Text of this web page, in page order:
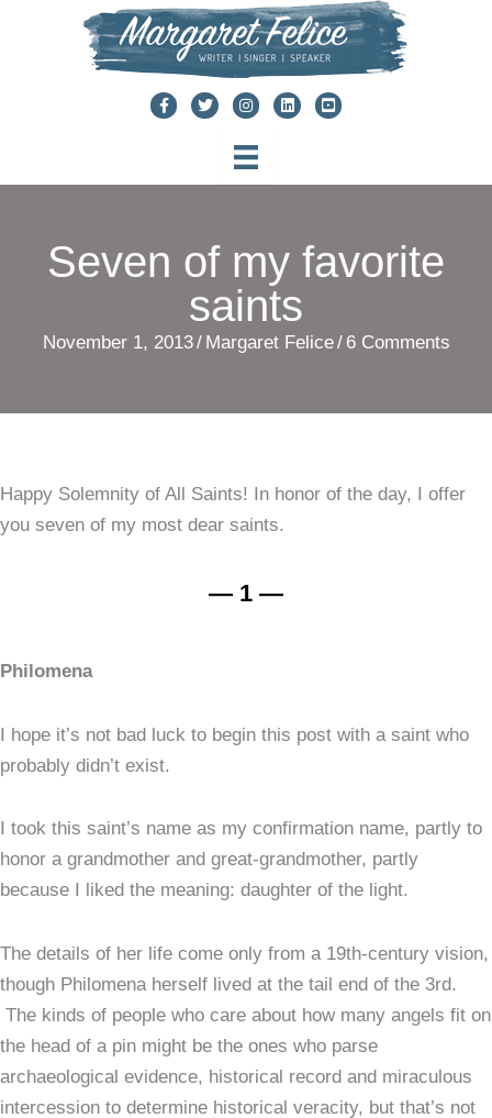
Seven of my favorite
saints
November 1, 2013/ Margaret Felice/ 6 Comments
Happy Solemnity of All Saints! In honor of the day, I offer
you seven of my most dear saints.
— 1 —
Philomena
I hope it’s not bad luck to begin this post with a saint who
probably didn’t exist.
I took this saint’s name as my confirmation name, partly to
honor a grandmother and great-grandmother, partly
because I liked the meaning: daughter of the light.
The details of her life come only from a 19th-century vision,
though Philomena herself lived at the tail end of the 3rd.
The kinds of people who care about how many angels fit on
the head of a pin might be the ones who parse
archaeological evidence, historical record and miraculous
intercession to determine historical veracity, but that’s not